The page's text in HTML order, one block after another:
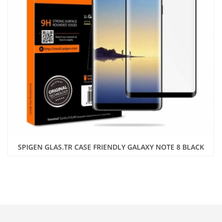
SPIGEN GLAS.TR CASE FRIENDLY GALAXY NOTE 8 BLACK